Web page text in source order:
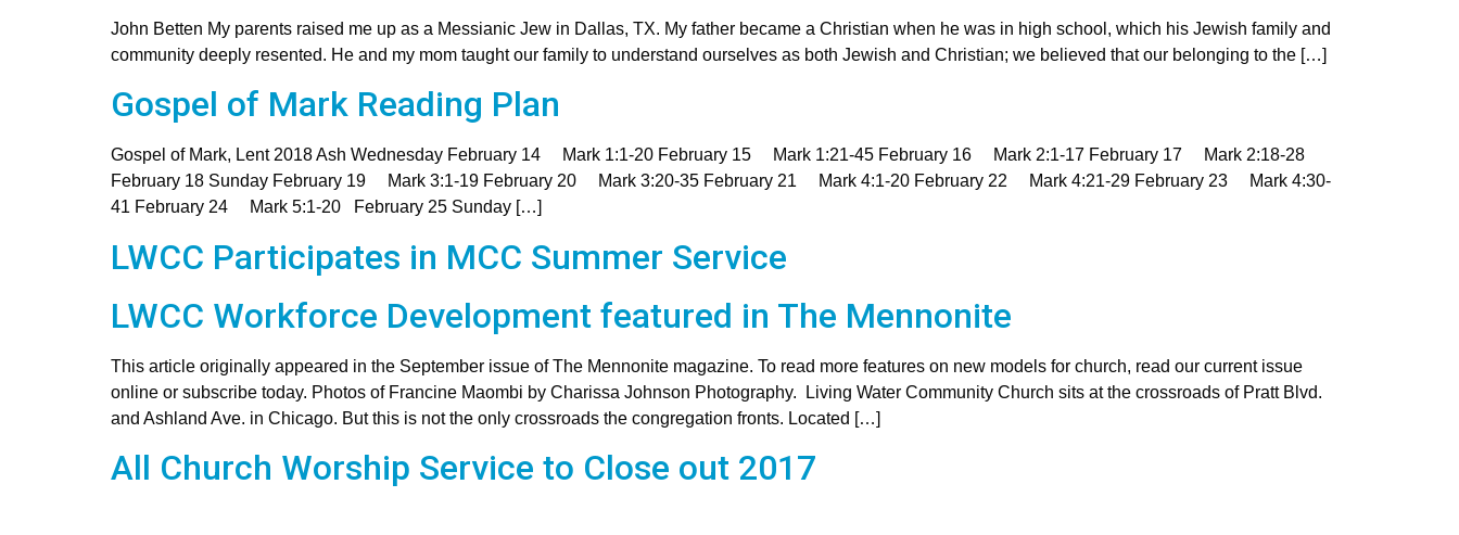
John Betten My parents raised me up as a Messianic Jew in Dallas, TX. My father became a Christian when he was in high school, which his Jewish family and
community deeply resented. He and my mom taught our family to understand ourselves as both Jewish and Christian; we believed that our belonging to the […]
Gospel of Mark Reading Plan
Gospel of Mark, Lent 2018 Ash Wednesday February 14 Mark 1:1-20 February 15 Mark 1:21-45 February 16 Mark 2:1-17 February 17 Mark 2:18-28
February 18 Sunday February 19 Mark 3:1-19 February 20 Mark 3:20-35 February 21 Mark 4:1-20 February 22 Mark 4:21-29 February 23 Mark 4:30-
41 February 24 Mark 5:1-20 February 25 Sunday […]
LWCC Participates in MCC Summer Service
LWCC Workforce Development featured in The Mennonite
This article originally appeared in the September issue of The Mennonite magazine. To read more features on new models for church, read our current issue
online or subscribe today. Photos of Francine Maombi by Charissa Johnson Photography. Living Water Community Church sits at the crossroads of Pratt Blvd.
and Ashland Ave. in Chicago. But this is not the only crossroads the congregation fronts. Located […]
All Church Worship Service to Close out 2017